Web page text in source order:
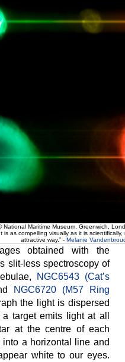
National Maritime Museum, Greenwich,
as compelling visually as it is
attractive way.” - Melanie
obtained with the
slit-less spectroscopy of
NGC6543 (Cat’s
NGC6720 (M57 Ring
the light is dispersed
target emits light at all
at the centre of each
a horizontal line and
white to our eyes.